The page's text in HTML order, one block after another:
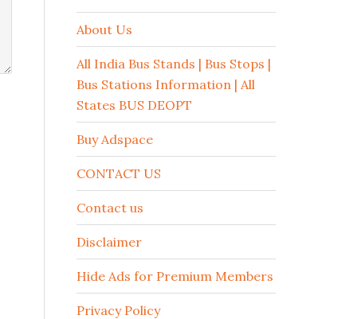
About Us
All India Bus Stands | Bus Stops |
Bus Stations Information | All
States BUS DEOPT
Buy Adspace
CONTACT US
Contact us
Disclaimer
Hide Ads for Premium Members
Privacy Policy